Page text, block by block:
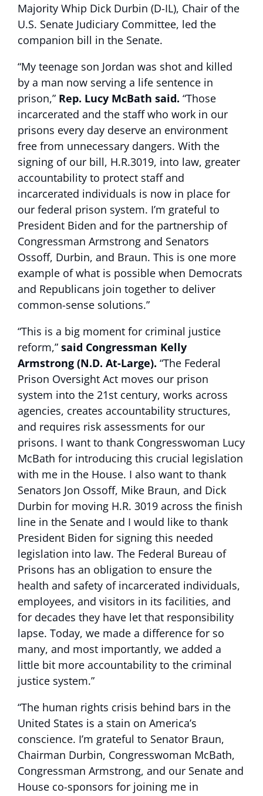
Majority Whip Dick Durbin (D-IL), Chair of the
U.S. Senate Judiciary Committee, led the
companion bill in the Senate.
“My teenage son Jordan was shot and killed
by a man now serving a life sentence in
prison,” Rep. Lucy McBath said. “Those
incarcerated and the staff who work in our
prisons every day deserve an environment
free from unnecessary dangers. With the
signing of our bill, H.R.3019, into law, greater
accountability to protect staff and
incarcerated individuals is now in place for
our federal prison system. I’m grateful to
President Biden and for the partnership of
Congressman Armstrong and Senators
Ossoff, Durbin, and Braun. This is one more
example of what is possible when Democrats
and Republicans join together to deliver
common-sense solutions.”
“This is a big moment for criminal justice
reform,” said Congressman Kelly
Armstrong (N.D. At-Large). “The Federal
Prison Oversight Act moves our prison
system into the 21st century, works across
agencies, creates accountability structures,
and requires risk assessments for our
prisons. I want to thank Congresswoman Lucy
McBath for introducing this crucial legislation
with me in the House. I also want to thank
Senators Jon Ossoff, Mike Braun, and Dick
Durbin for moving H.R. 3019 across the finish
line in the Senate and I would like to thank
President Biden for signing this needed
legislation into law. The Federal Bureau of
Prisons has an obligation to ensure the
health and safety of incarcerated individuals,
employees, and visitors in its facilities, and
for decades they have let that responsibility
lapse. Today, we made a difference for so
many, and most importantly, we added a
little bit more accountability to the criminal
justice system.”
“The human rights crisis behind bars in the
United States is a stain on America’s
conscience. I’m grateful to Senator Braun,
Chairman Durbin, Congresswoman McBath,
Congressman Armstrong, and our Senate and
House co-sponsors for joining me in